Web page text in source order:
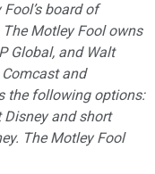
board of
Motley Fool owns
Global, and Walt
and
the following options:
and short
The Motley Fool